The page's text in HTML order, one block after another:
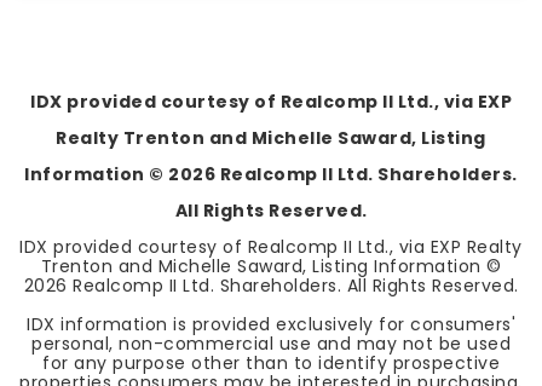
IDX provided courtesy of Realcomp II Ltd., via EXP
Realty Trenton and Michelle Saward, Listing
Information © 2026 Realcomp II Ltd. Shareholders.
All Rights Reserved.
IDX provided courtesy of Realcomp II Ltd., via EXP Realty
Trenton and Michelle Saward, Listing Information ©
2026 Realcomp II Ltd. Shareholders. All Rights Reserved.
IDX information is provided exclusively for consumers'
personal, non-commercial use and may not be used
for any purpose other than to identify prospective